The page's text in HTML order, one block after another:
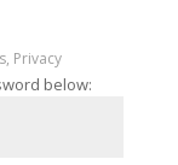
, Privacy
below: